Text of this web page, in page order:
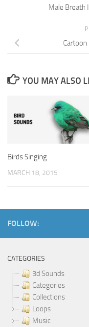
Male Breath
Cartoon
YOU MAY ALSO
Birds Singing
MARCH 18, 2015
FOLLOW:
CATEGORIES
3d Sounds
Categories
Collections
Loops
Music